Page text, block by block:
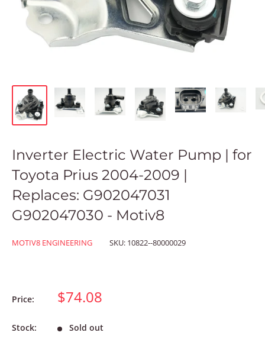
Inverter Electric Water Pump | for
Toyota Prius 2004-2009 |
Replaces: G902047031
G902047030 - Motiv8
MOTIV8 ENGINEERING SKU: 10822--80000029
Price: $74.08
Stock: Sold out